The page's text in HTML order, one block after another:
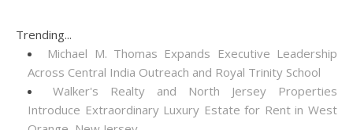
Trending...
Michael M. Thomas Expands Executive Leadership
Across Central India Outreach and Royal Trinity School
Walker's Realty and North Jersey Properties
Introduce Extraordinary Luxury Estate for Rent in West